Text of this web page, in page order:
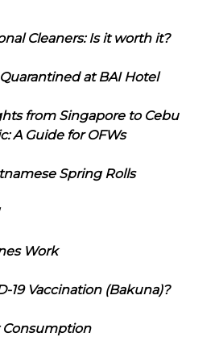
Cleaners: Is it worth it?
at BAI Hotel
from Singapore to Cebu
A Guide for OFWs
Spring Rolls
Work
19 Vaccination (Bakuna)?
Consumption